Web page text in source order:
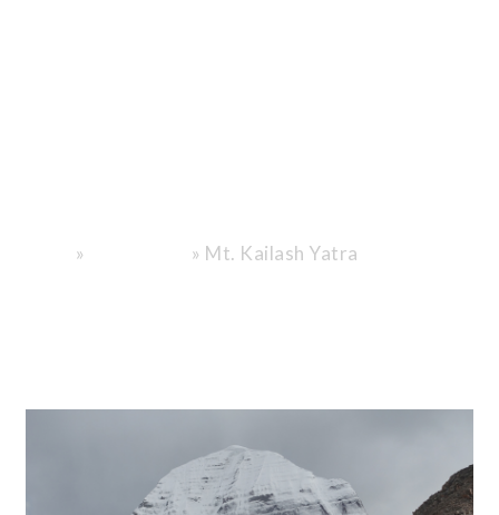
» » Mt. Kailash Yatra